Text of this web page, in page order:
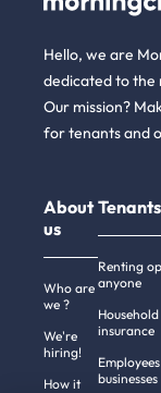
Hello, we are
dedicated to the
Our mission?
for tenants and
About
us
Who are
we ?
We're
hiring!
How it
Tenants
Renting
anyone
Household
insurance
businesses